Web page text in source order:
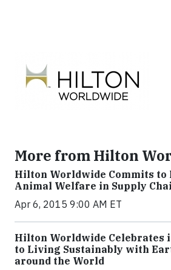
More from Hilton
Hilton Worldwide Commits
Animal Welfare in Supply
Apr 6, 2015 9:00 AM ET
Hilton Worldwide Celebrates
to Living Sustainably with
around the World